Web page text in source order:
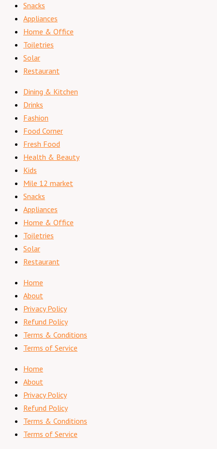
Snacks
Appliances
Home & Office
Toiletries
Solar
Restaurant
Dining & Kitchen
Drinks
Fashion
Food Corner
Fresh Food
Health & Beauty
Kids
Mile 12 market
Snacks
Appliances
Home & Office
Toiletries
Solar
Restaurant
Home
About
Privacy Policy
Refund Policy
Terms & Conditions
Terms of Service
Home
About
Privacy Policy
Refund Policy
Terms & Conditions
Terms of Service